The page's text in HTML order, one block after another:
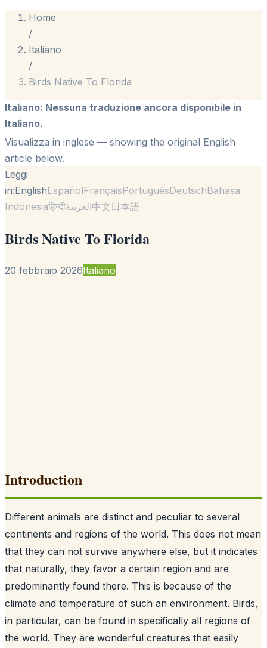
Home
/
Italiano
/
Birds Native To Florida
Italiano: Nessuna traduzione ancora disponibile in
Italiano.
Visualizza in inglese — showing the original English
article below.
Leggi
in:EnglishEspañolFrançaisPortuguêsDeutschBahasa
Indonesiaहिन्दीالعربية中文日本語
Birds Native To Florida
20 febbraio 2026Italiano
Introduction
Different animals are distinct and peculiar to several
continents and regions of the world. This does not mean
that they can not survive anywhere else, but it indicates
that naturally, they favor a certain region and are
predominantly found there. This is because of the
climate and temperature of such an environment. Birds,
in particular, can be found in specifically all regions of
the world. They are wonderful creatures that easily